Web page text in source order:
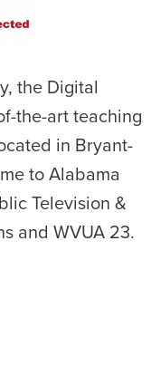
the Digital
the-art teaching
in Bryant-
to Alabama
Television &
and WVUA 23.